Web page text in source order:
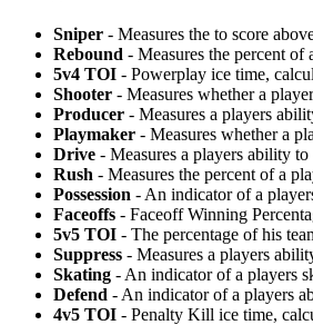
Sniper - Measures the to score
Rebound - Measures the percent
5v4 TOI - Powerplay ice time,
Shooter - Measures whether a
Producer - Measures a players
Playmaker - Measures whether a
Drive - Measures a players ability
Rush - Measures the percent of a
Possession - An indicator of a
Faceoffs - Faceoff Winning
5v5 TOI - The percentage of his
Suppress - Measures a players
Skating - An indicator of a players
Defend - An indicator of a players
4v5 TOI - Penalty Kill ice time,